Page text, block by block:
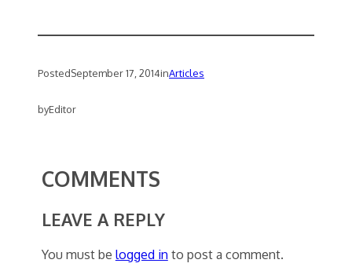
PostedSeptember 17, 2014inArticles
byEditor
COMMENTS
LEAVE A REPLY
You must be logged into post a comment.